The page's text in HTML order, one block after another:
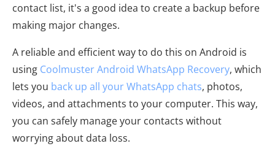
contact list, it's a good idea to create a backup before
making major changes.
A reliable and efficient way to do this on Android is
using Coolmuster Android WhatsApp Recovery, which
lets you back up all your WhatsApp chats, photos,
videos, and attachments to your computer. This way,
you can safely manage your contacts without
worrying about data loss.